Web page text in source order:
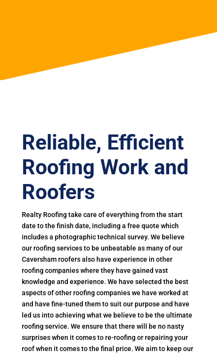
Reliable, Efficient
Roofing Work and
Roofers
Realty Roofing take care of everything from the start
date to the finish date, including a free quote which
includes a photographic technical survey. We believe
our roofing services to be unbeatable as many of our
Caversham roofers also have experience in other
roofing companies where they have gained vast
knowledge and experience. We have selected the best
aspects of other roofing companies we have worked at
and have fine-tuned them to suit our purpose and have
led us into achieving what we believe to be the ultimate
roofing service. We ensure that there will be no nasty
surprises when it comes to re-roofing or repairing your
roof when it comes to the final price. We aim to keep our